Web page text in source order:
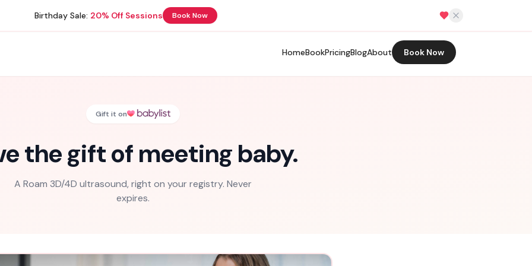
Birthday Sale: 20% Off Sessions Book Now
HomeBookPricingBlogAbout Book Now
Gift it on
the gift of meeting baby.
A Roam 3D/4D ultrasound, right on your registry. Never
expires.